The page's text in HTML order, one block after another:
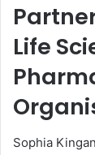
Life
Sophia